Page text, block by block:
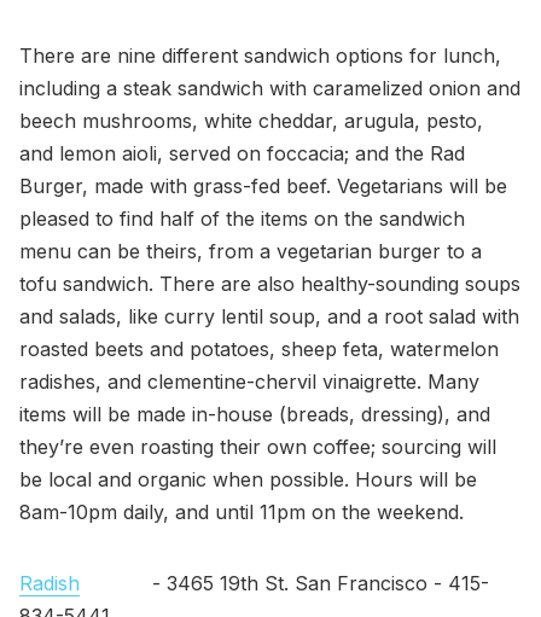
There are nine different sandwich options for lunch,
including a steak sandwich with caramelized onion and
beech mushrooms, white cheddar, arugula, pesto,
and lemon aioli, served on foccacia; and the Rad
Burger, made with grass-fed beef. Vegetarians will be
pleased to find half of the items on the sandwich
menu can be theirs, from a vegetarian burger to a
tofu sandwich. There are also healthy-sounding soups
and salads, like curry lentil soup, and a root salad with
roasted beets and potatoes, sheep feta, watermelon
radishes, and clementine-chervil vinaigrette. Many
items will be made in-house (breads, dressing), and
they’re even roasting their own coffee; sourcing will
be local and organic when possible. Hours will be
8am-10pm daily, and until 11pm on the weekend.
Radish - 3465 19th St. San Francisco - 415-